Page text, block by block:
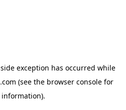
exception has occurred while
(see the browser consolefor
information).